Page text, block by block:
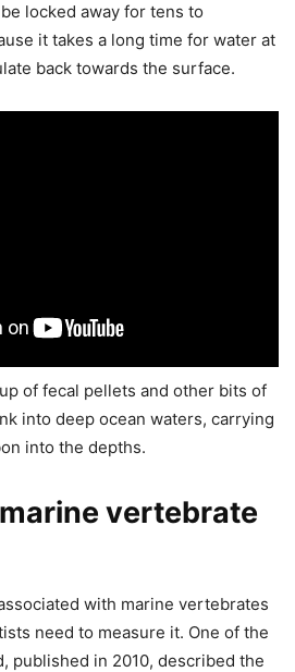
locked away for tens to
it takes a long time for water at
back towards the surface.
up of fecal pellets and other bits of
into deep ocean waters, carrying
into the depths.
vertebrate
with marine vertebrates
need to measure it. One of the
published in 2010, described the